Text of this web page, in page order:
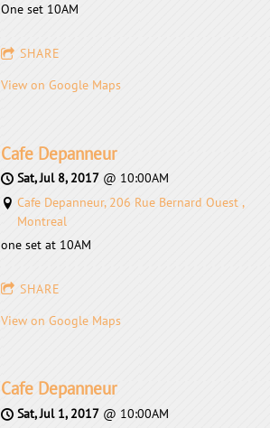
One set 10AM
SHARE
View on Google Maps
Cafe Depanneur
Sat, Jul 8, 2017 @ 10:00AM
Cafe Depanneur, 206 Rue Bernard Ouest ,
Montreal
one set at 10AM
SHARE
View on Google Maps
Cafe Depanneur
Sat, Jul 1, 2017 @ 10:00AM